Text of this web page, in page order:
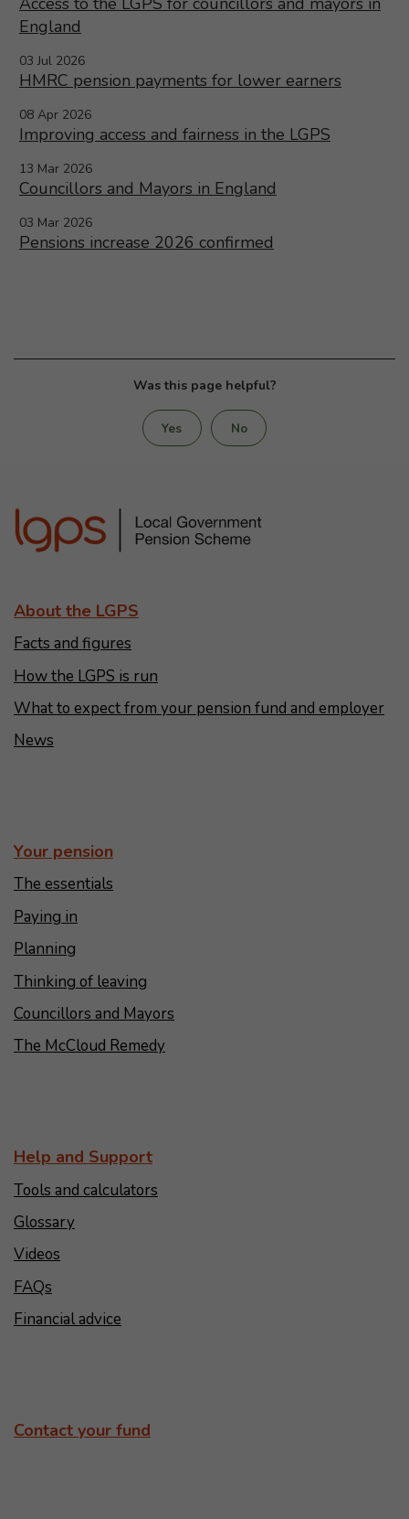
England
03 Jul 2026
HMRC pension payments for lower earners
08 Apr 2026
Improving access and fairness in the LGPS
13 Mar 2026
Councillors and Mayors in England
03 Mar 2026
Pensions increase 2026 confirmed
Was this page helpful?
Yes No
About the LGPS
Facts and figures
How the LGPS is run
What to expect from your pension fund and employer
News
Your pension
The essentials
Paying in
Planning
Thinking of leaving
Councillors and Mayors
The McCloud Remedy
Help and Support
Tools and calculators
Glossary
Videos
FAQs
Financial advice
Contact your fund